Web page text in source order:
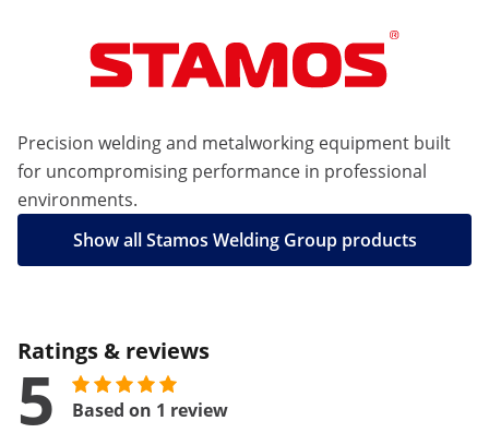
Precision welding and metalworking equipment built
for uncompromising performance in professional
environments.
Show all Stamos Welding Group products
Ratings & reviews
5 Based on 1 review